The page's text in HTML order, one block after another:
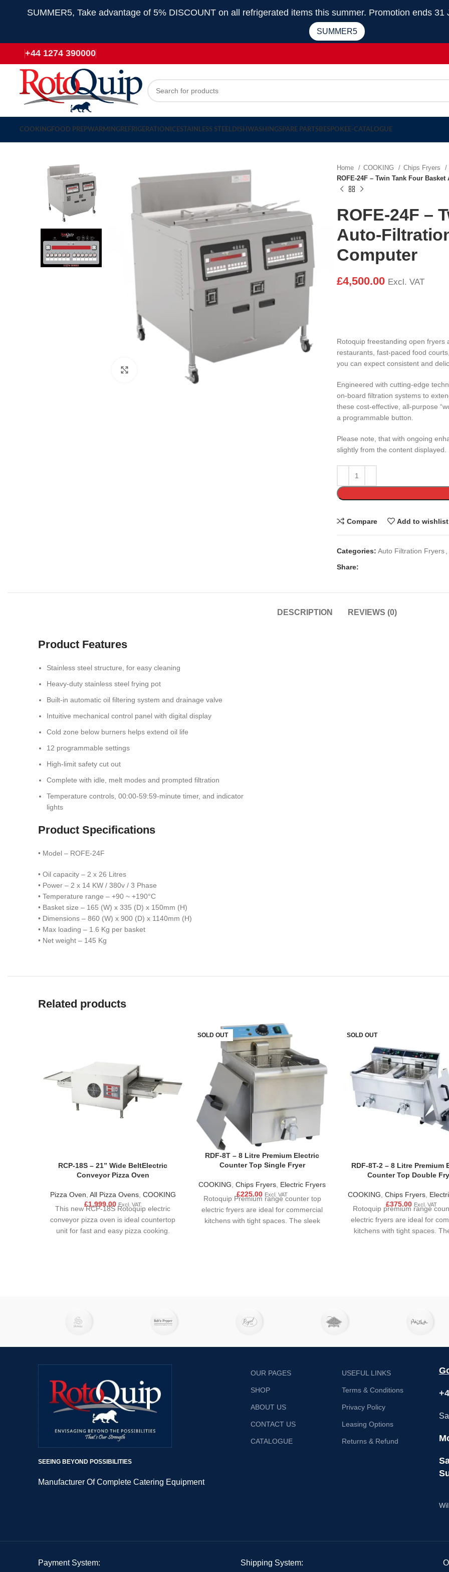
SUMMER5, Take advantage of 5% DISCOUNT on all refrigerated items this summer. Promotion ends 31
SUMMER5
+44 1274 390000
COOKINGFOOD PREPWARMINGREFRIGERATION ICESTAINLESS STEEL DISHWASHINGSPARE PARTSBESPOKE E-CATALOGUE
Home COOKING
Chips Fryers
ROFE-24F – Twin Tank Four
ROFE-24F –
Auto-
Computer
£4,500.00 Excl. VAT
Rotoquip freestanding open
restaurants, fast-paced food
you can expect consistent and
Engineered with cutting-edge
on-board filtration systems to
these cost-effective, all-purpose
a programmable button.
Please note, that with ongoing
slightly from the content displayed.
Compare Add to wishlist
Categories: Auto Filtration Fryers
Share:
DESCRIPTION REVIEWS (0)
Product Features
Stainless steel structure, for easy cleaning
Heavy-duty stainless steel frying pot
Built-in automatic oil filtering system and drainage valve
Intuitive mechanical control panel with digital display
Cold zone below burners helps extend oil life
12 programmable settings
High-limit safety cut out
Complete with idle, melt modes and prompted filtration
Temperature controls, 00:00-59:59-minute timer, and indicator
lights
Product Specifications
• Model – ROFE-24F
• Oil capacity – 2 x 26 Litres
• Power – 2 x 14 KW / 380v / 3 Phase
• Temperature range – +90 ~ +190°C
• Basket size – 165 (W) x 335 (D) x 150mm (H)
• Dimensions – 860 (W) x 900 (D) x 1140mm (H)
• Max loading – 1.6 Kg per basket
• Net weight – 145 Kg
Related products
RCP-18S – 21” Wide BeltElectric
Conveyor Pizza Oven
Pizza Oven All Pizza Ovens, COOKING
£1,999.00 Excl. VAT
This new RCP-18S Rotoquip electric
conveyor pizza oven is ideal countertop
unit for fast and easy pizza cooking.
RCP-18S electric conveyor oven!
SOLD OUT
RDF-8T – 8 Litre Premium Electric
Counter Top Single Fryer
COOKING Chips Fryers Electric Fryers
£225.00 Excl. VAT
Rotoquip Premium range counter top
electric fryers are ideal for commercial
kitchens with tight spaces. The sleek
enhancements and improvements,
SOLD OUT
RDF-8T-2 – 8 Litre Premium
Counter Top Double
COOKING Chips Fryers
£375.00 Excl. VAT
Rotoquip premium range
electric fryers are ideal for
kitchens with tight spaces.
SEEING BEYOND POSSIBILITIES
Manufacturer Of Complete Catering Equipment
OUR PAGES
SHOP
ABOUT US
CONTACT US
CATALOGUE
USEFUL LINKS
Terms & Conditions
Privacy Policy
Leasing Options
Returns & Refund
Payment System: Shipping System: